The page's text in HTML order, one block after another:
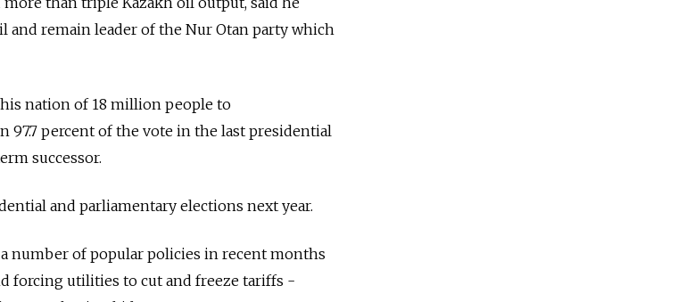
remain leader of the Nur Otan party which
nation of 18 million people to
97.7 percent of the vote in the last presidential
successor.
and parliamentary elections next year.
number of popular policies in recent months
forcing utilities to cut and freeze tariffs -